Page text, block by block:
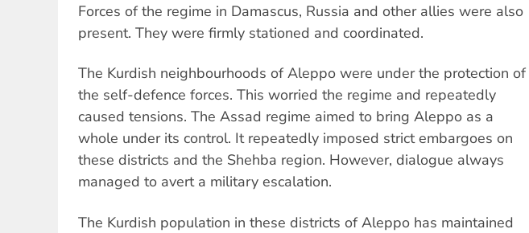
Forces of the regime in Damascus, Russia and other allies were also
present. They were firmly stationed and coordinated.
The Kurdish neighbourhoods of Aleppo were under the protection of
the self-defence forces. This worried the regime and repeatedly
caused tensions. The Assad regime aimed to bring Aleppo as a
whole under its control. It repeatedly imposed strict embargoes on
these districts and the Shehba region. However, dialogue always
managed to avert a military escalation.
The Kurdish population in these districts of Aleppo has maintained